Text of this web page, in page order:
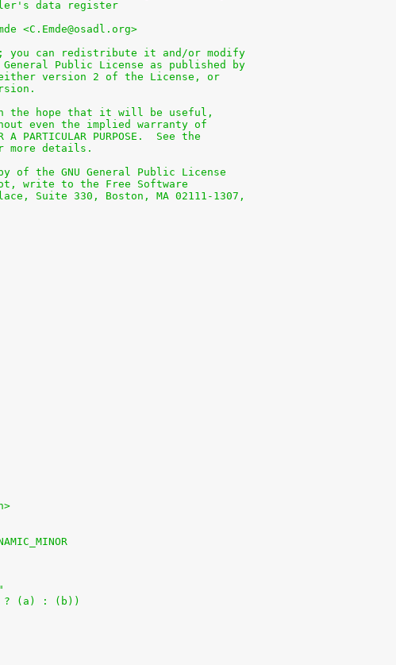
data register
<C.Emde@osadl.org>
you can redistribute it and/or modify
Public License as published by
version 2 of the License, or
the hope that it will be useful,
even the implied warranty of
A PARTICULAR PURPOSE.  See the
more details.
of the GNU General Public License
write to the Free Software
Suite 330, Boston, MA 02111-1307,
? (a) : (b))